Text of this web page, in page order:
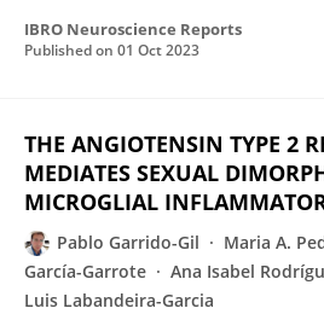
IBRO Neuroscience Reports
Published on 01 Oct 2023
THE ANGIOTENSIN TYPE 2
MEDIATES SEXUAL
MICROGLIAL
Pablo Garrido-Gil Maria A.
García-Garrote
Ana Isabel
Luis Labandeira-Garcia